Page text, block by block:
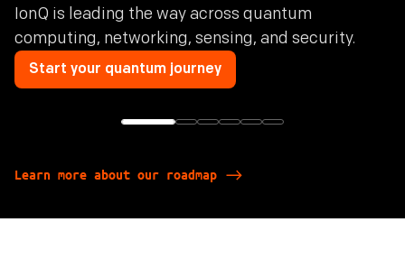
IonQ is leading the way across quantum
computing, networking, sensing, and security.
Start your quantum journey
Learn more about our roadmap
Learn more about our roadmap
Learn more about our roadmap
Learn more about our roadmap
Learn more about our roadmap
Learn more about our roadmap